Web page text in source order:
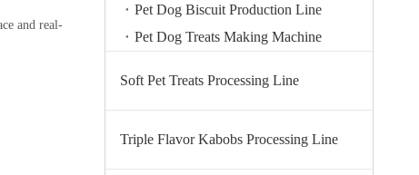
and real-
Pet Dog Biscuit Production Line
Pet Dog Treats Making Machine
Soft Pet Treats Processing Line
Triple Flavor Kabobs Processing Line